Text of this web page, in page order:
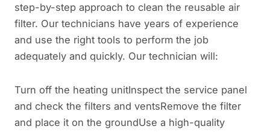
step-by-step approach to clean the reusable air
filter. Our technicians have years of experience
and use the right tools to perform the job
adequately and quickly. Our technician will:
Turn off the heating unitInspect the service panel
and check the filters and ventsRemove the filter
and place it on the groundUse a high-quality